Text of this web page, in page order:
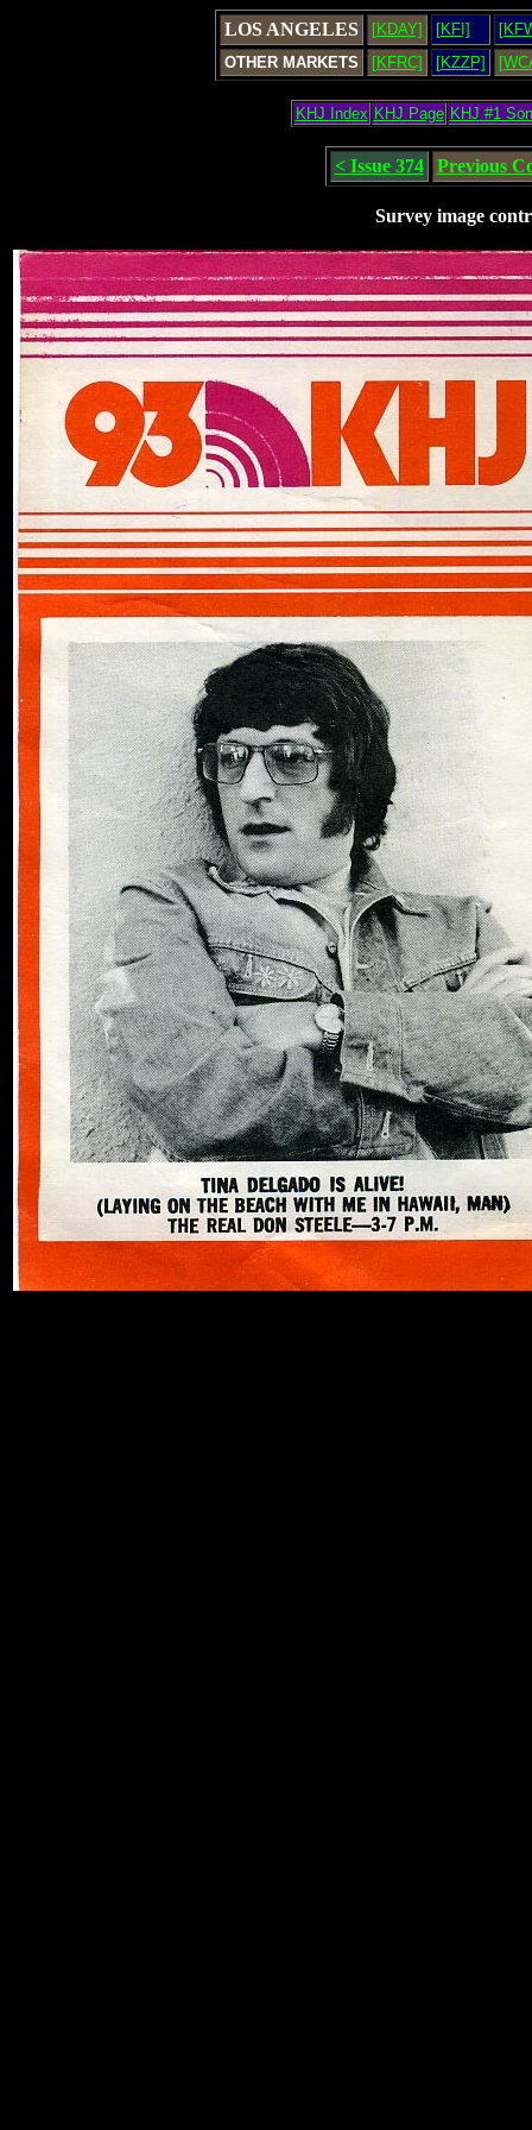
LOS ANGELES [KDAY] [KFI]
OTHER MARKETS
[KFRC] [KZZP]
KHJ Index KHJ Page KHJ #1
< Issue 374 Previous
Survey image